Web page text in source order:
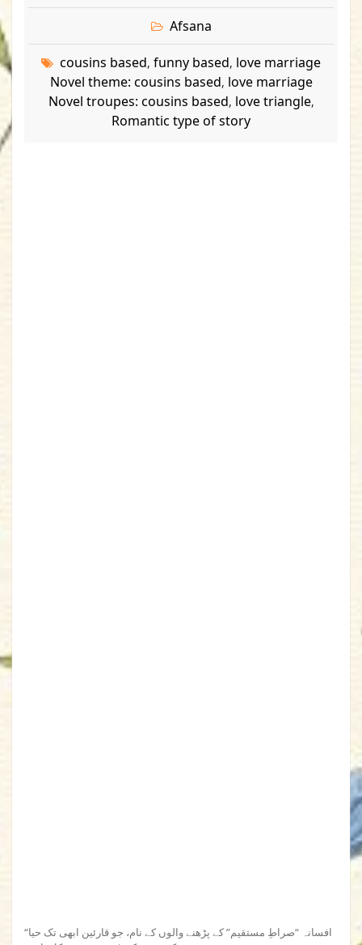
Afsana
cousins based, funny based, love marriage
Novel theme: cousins based, love marriage
Novel troupes: cousins based, love triangle,
Romantic type of story
“افسانہ “صراطِ مستقیم” کے پڑھنے والوں کے نام، جو قارئین ابھی تک حیا